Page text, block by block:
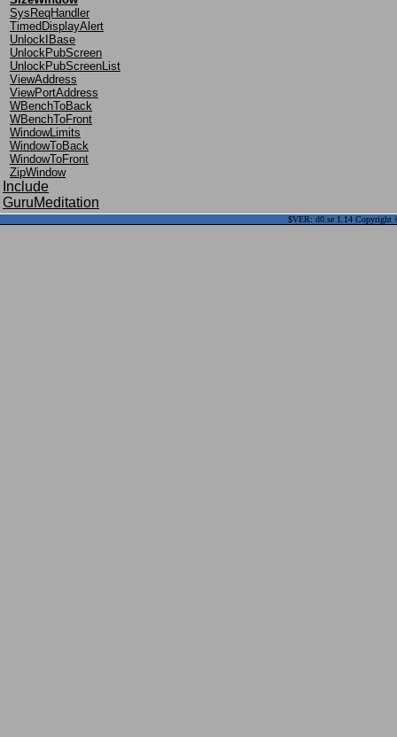
SysReqHandler
TimedDisplayAlert
UnlockIBase
UnlockPubScreen
UnlockPubScreenList
ViewAddress
ViewPortAddress
WBenchToBack
WBenchToFront
WindowLimits
WindowToBack
WindowToFront
ZipWindow
Include
GuruMeditation
$VER: d0.se 1.14 Copyright